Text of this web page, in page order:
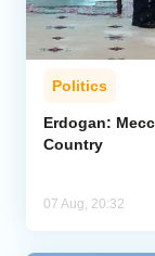
Politics
Erdogan:
Country
07 Aug, 20:32